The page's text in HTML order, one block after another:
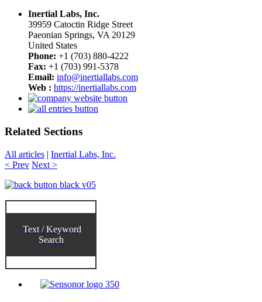
Inertial Labs, Inc.
39959 Catoctin Ridge Street
Paeonian Springs, VA 20129
United States
Phone: +1 (703) 880-4222
Fax: +1 (703) 991-5378
Email: info@inertiallabs.com
Web : https://inertiallabs.com
Related Sections
All articles | Inertial Labs, Inc.
< Prev Next >
Text / Keyword
Search